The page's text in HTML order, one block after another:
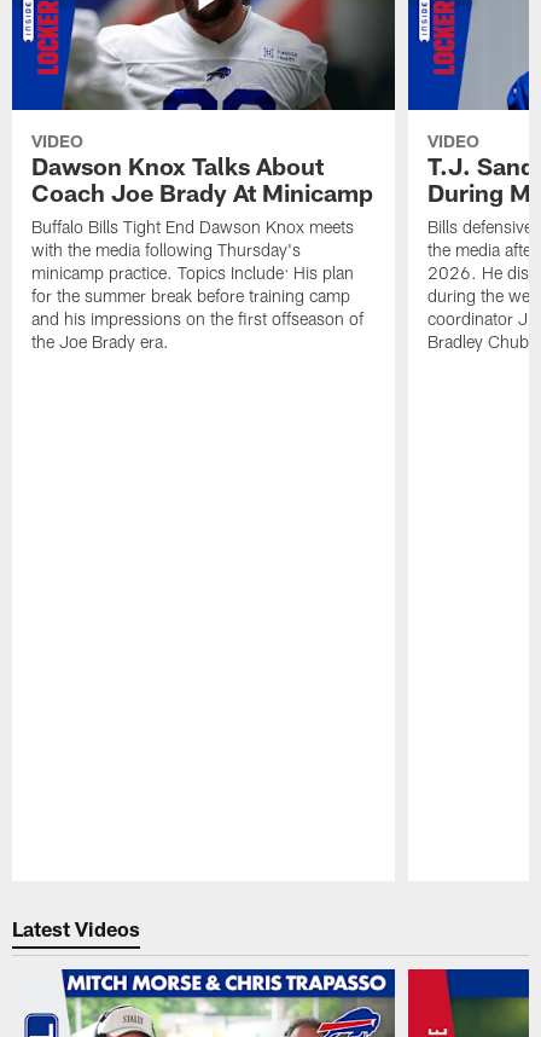
VIDEO
Dawson Knox Talks About
Coach Joe Brady At Minicamp
Buffalo Bills Tight End Dawson Knox meets
with the media following Thursday's
minicamp practice. Topics Include: His plan
for the summer break before training camp
and his impressions on the first offseason of
the Joe Brady era.
VIDEO
T.J.
During
Bills defensive
the media
2026. He
during the
coordinator
Bradley
Latest Videos